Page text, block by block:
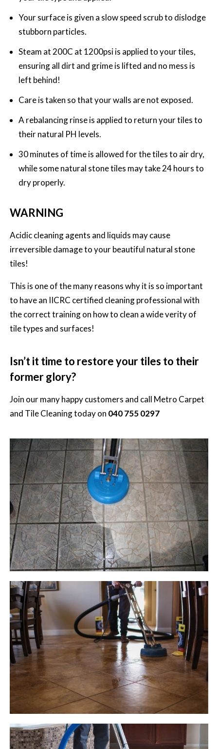
Your surface is given a slow speed scrub to dislodge
stubborn particles.
Steam at 200C at 1200psi is applied to your tiles,
ensuring all dirt and grime is lifted and no mess is
left behind!
Care is taken so that your walls are not exposed.
A rebalancing rinse is applied to return your tiles to
their natural PH levels.
30 minutes of time is allowed for the tiles to air dry,
while some natural stone tiles may take 24 hours to
dry properly.
WARNING
Acidic cleaning agents and liquids may cause
irreversible damage to your beautiful natural stone
tiles!
This is one of the many reasons why it is so important
to have an IICRC certified cleaning professional with
the correct training on how to clean a wide verity of
tile types and surfaces!
Isn’t it time to restore your tiles to their
former glory?
Join our many happy customers and call Metro Carpet
and Tile Cleaningtoday on 040 755 0297